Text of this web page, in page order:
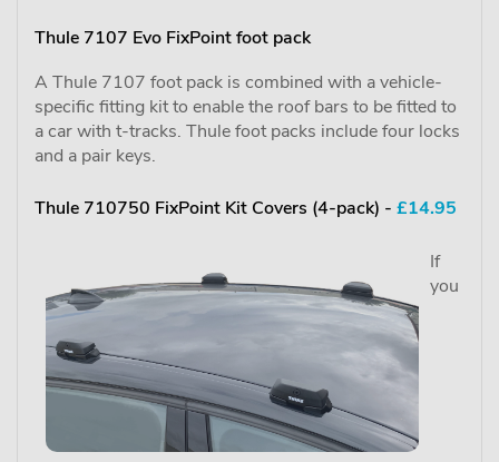
Thule 7107 Evo FixPoint foot pack
A Thule 7107 foot pack is combined with a vehicle-
specific fitting kit to enable the roof bars to be fitted to
a car with t-tracks. Thule foot packs include four locks
and a pair keys.
Thule 710750 FixPoint Kit Covers (4-pack) - £14.95
If
you